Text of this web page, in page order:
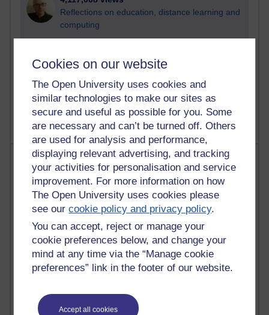
Cookies on our website
The Open University uses cookies and
similar technologies to make our sites as
secure and useful as possible for you. Some
are necessary and can’t be turned off. Others
are used for analysis and performance,
displaying relevant advertising, and tracking
your activities for personalisation and service
improvement. For more information on how
The Open University uses cookies please
see ourcookie policy and privacy policy.
You can accept, reject or manage your
cookie preferences below, and change your
mind at any time via the “Manage cookie
preferences” link in the footer of our website.
Accept all cookies
Reflections on education, distance learning and
computing
Poetry, Politics and Opinions
2,365,202 views
A Writer's Notebook: Daily Entries.
Most posts
Past month
Blogs with the most number of posts in the past month
Time period
Russell Larke's blog